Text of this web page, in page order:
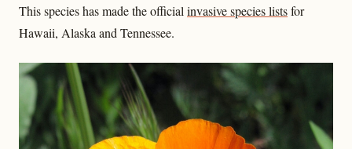
This species has made the officialinvasive species listsfor
Hawaii, Alaska and Tennessee.